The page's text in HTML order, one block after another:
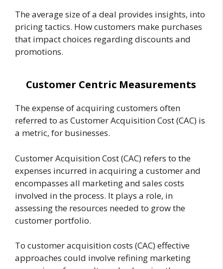
The average size of a deal provides insights, into
pricing tactics. How customers make purchases
that impact choices regarding discounts and
promotions.
Customer Centric Measurements
The expense of acquiring customers often
referred to as Customer Acquisition Cost (CAC) is
a metric, for businesses.
Customer Acquisition Cost (CAC) refers to the
expenses incurred in acquiring a customer and
encompasses all marketing and sales costs
involved in the process. It plays a role, in
assessing the resources needed to grow the
customer portfolio.
To customer acquisition costs (CAC) effective
approaches could involve refining marketing